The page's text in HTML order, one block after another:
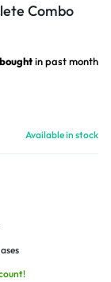
Combo
in past month
Available in stock